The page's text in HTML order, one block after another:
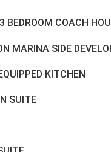
BEDROOM COACH
MARINA SIDE
KITCHEN
SUITE